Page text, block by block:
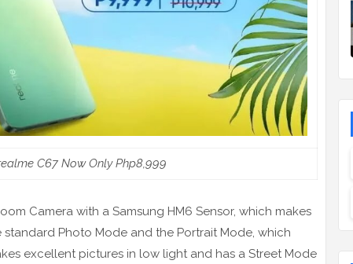
C67 Now Only Php8,999
Camera with a Samsung HM6 Sensor, which makes
Photo Mode and the Portrait Mode, which
excellent pictures in low light and has a Street Mode